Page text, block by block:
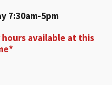
7:30am-5pm
available at this